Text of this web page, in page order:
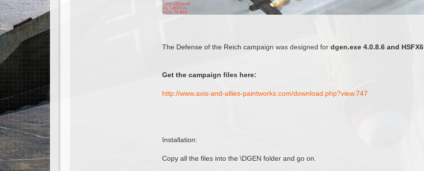
The Defense of the Reich campaign was designed for dgen.exe 4.0.8.6 and HSFX6
Get the campaign files here:
http://www.axis-and-allies-paintworks.com/download.php?view.747
Installation:
Copy all the files into the \DGEN folder and go on.